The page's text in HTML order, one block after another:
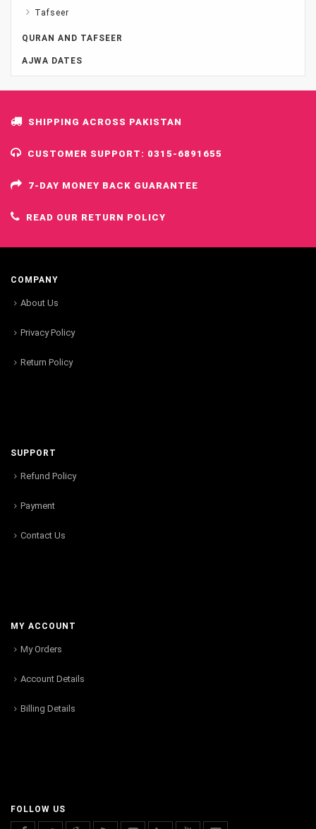
Tafseer
QURAN AND TAFSEER
AJWA DATES
SHIPPING ACROSS PAKISTAN
CUSTOMER SUPPORT: 0315-6891655
7-DAY MONEY BACK GUARANTEE
READ OUR RETURN POLICY
COMPANY
About Us
Privacy Policy
Return Policy
SUPPORT
Refund Policy
Payment
Contact Us
MY ACCOUNT
My Orders
Account Details
Billing Details
FOLLOW US